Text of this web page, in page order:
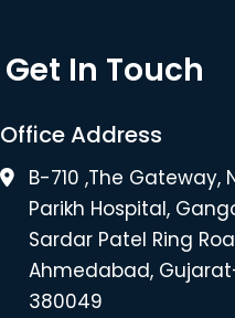
Get In Touch
Office Address
B-710 ,The Gateway,
Parikh Hospital,
Sardar Patel Ring
Ahmedabad,
380049